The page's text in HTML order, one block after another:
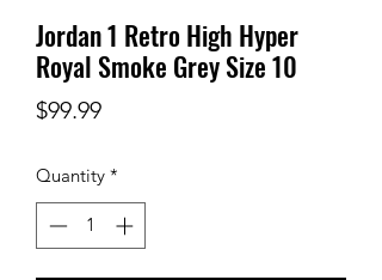
Jordan 1 Retro High Hyper
Royal Smoke Grey Size 10
$99.99Price
Quantity *